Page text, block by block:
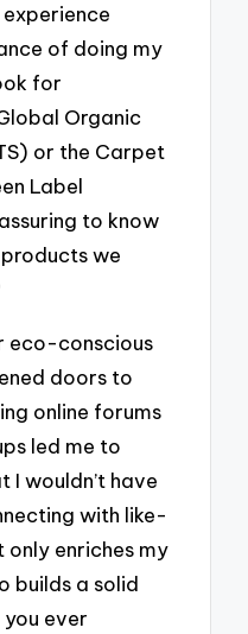
of doing my
for
Organic
or the Carpet
Label
to know
we
eco-conscious
doors to
online forums
led me to
I wouldn’t have
with like-
only enriches my
builds a solid
ever